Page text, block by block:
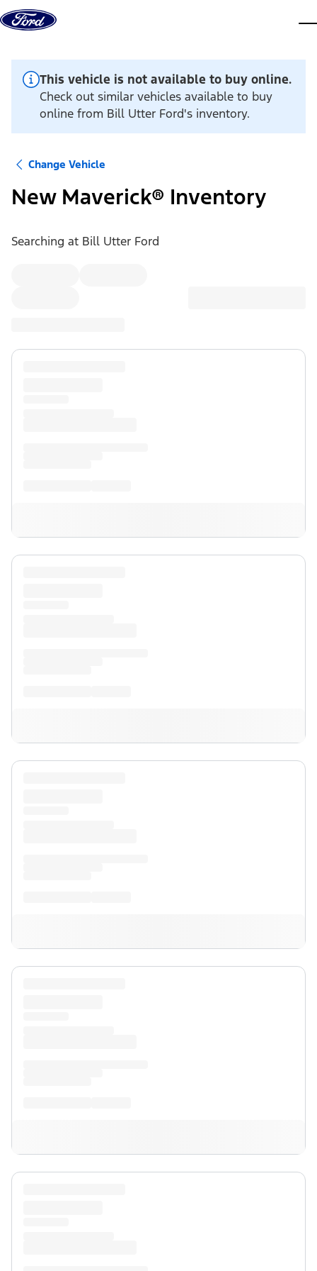
Skip to content
This vehicle is not available to buy online.
Check out similar vehicles available to buy
online from Bill Utter Ford's inventory.
Change Vehicle
New Maverick® Inventory
Searching at Bill Utter Ford